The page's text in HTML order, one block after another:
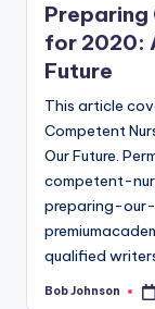
Preparing
for 2020:
Future
This article
Competent
Our Future.
competent-
preparing-
qualified
Bob Johnson